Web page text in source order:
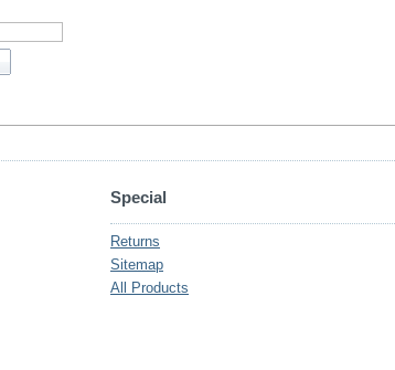
Special
Returns
Sitemap
All Products